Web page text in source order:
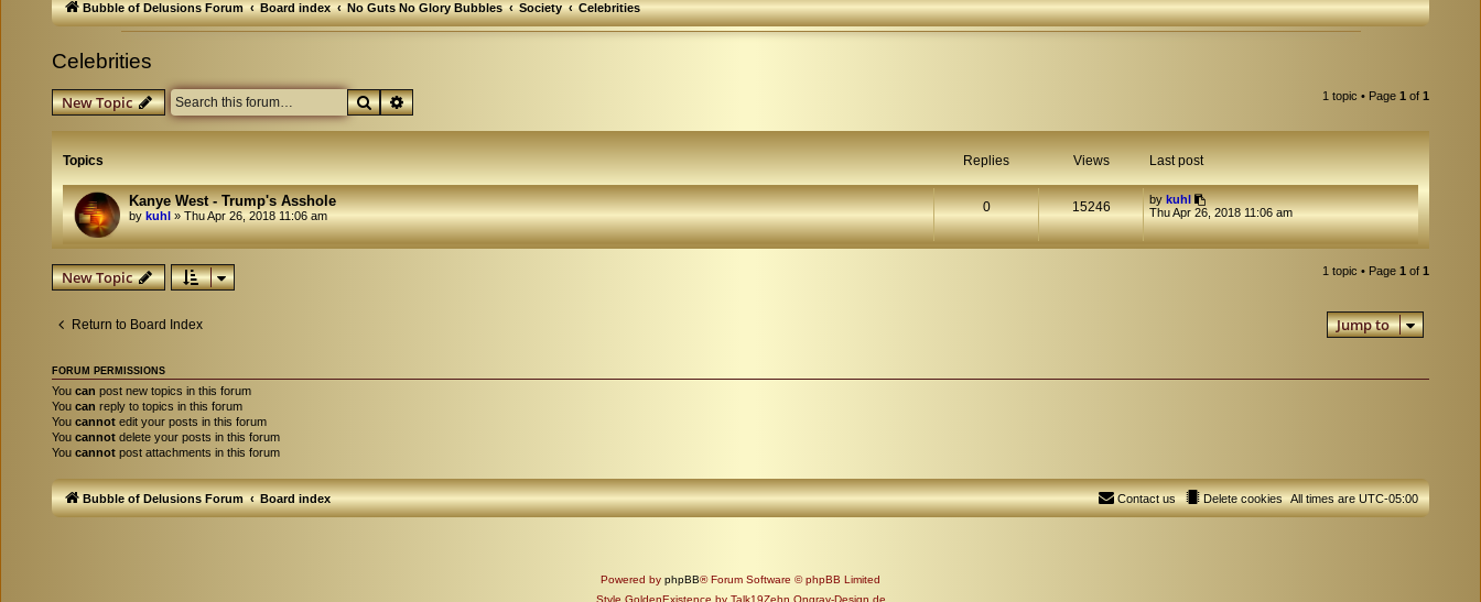
Bubble of Delusions Forum Board index No Guts No Glory Bubbles Society Celebrities
Celebrities
New Topic SearchAdvanced search 1 topic • Page 1 of 1
Topics Replies Views Last post
Kanye West - Trump's Asshole
by kuhl » Thu Apr 26, 2018 11:06 am
0 15246 bykuhl
Thu Apr 26, 2018 11:06 am
New Topic 1 topic • Page 1 of 1
Return to Board Index Jump to
FORUM PERMISSIONS
You can post new topics in this forum
You can reply to topics in this forum
You cannot edit your posts in this forum
You cannot delete your posts in this forum
You cannot post attachments in this forum
Bubble of Delusions Forum Board index All times areUTC-05:00
Delete cookies
Contact us
Powered by phpBB® Forum Software © phpBB Limited
Style GoldenExistence by Talk19Zehn Ongray-Design.de